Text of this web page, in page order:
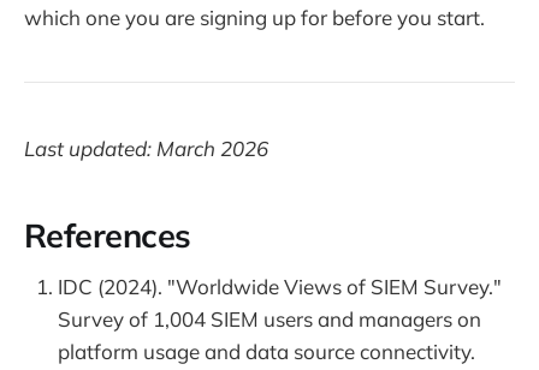
which one you are signing up for before you start.
Last updated: March 2026
References
IDC (2024). "Worldwide Views of SIEM Survey."
Survey of 1,004 SIEM users and managers on
platform usage and data source connectivity.